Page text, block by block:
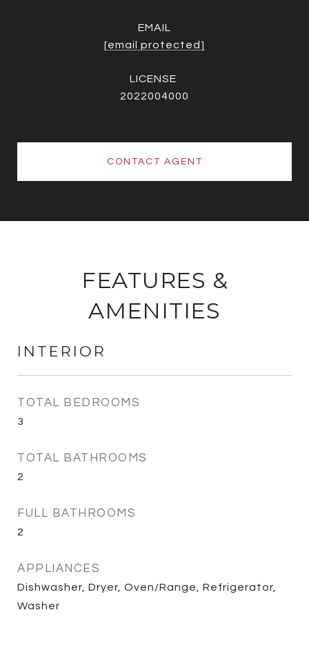
EMAIL
[email protected]
2022004000
CONTACT AGENT
FEATURES &
AMENITIES
INTERIOR
TOTAL BEDROOMS
3
TOTAL BATHROOMS
2
FULL BATHROOMS
2
APPLIANCES
Dishwasher, Dryer, Oven/Range, Refrigerator,
Washer